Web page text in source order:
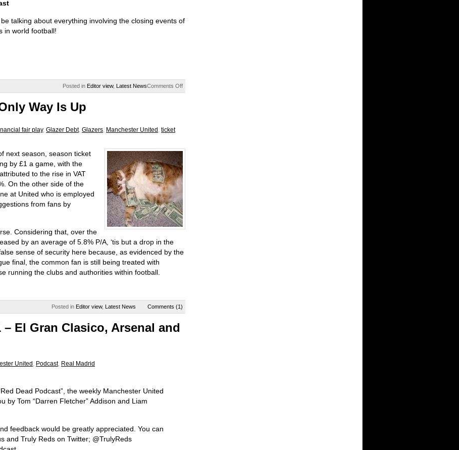
talking about everything involving the closing events of
in world football!
Posted in Editor view, Latest NewsComments Off
Way Is Up
fair play, Glazer Debt, Glazers, Manchester United , ticket
next season, season ticket
by £1 a game, with the
to the rise in VAT
On the other side of the
at United who is employed
from fans by
Considering that, over the
by an average of 5.8% P/A, ‘tis but a drop in the
sense of security here because, as evidenced by the
final, the common fan is still being treated with
running the clubs and authorities within football.
Posted in Editor view, Latest News Comments (1)
– El Gran Clasico, Arsenal and
United , Podcast, Real Madrid
Dead Podcast”, the weekly Manchester United
by Tom “Darren Fletcher” Addison and Liam
feedback would be greatly appreciated. You can
and Truly Reds on Twitter; @TrulyReds